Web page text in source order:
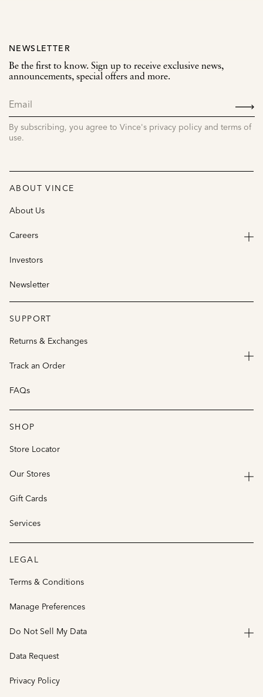
NEWSLETTER
Be the first to know. Sign up to receive exclusive news,
announcements, special offers and more.
By subscribing, you agree to Vince's privacy policy and terms of
use.
ABOUT VINCE
About Us
Careers
Investors
Newsletter
SUPPORT
Returns & Exchanges
Track an Order
FAQs
SHOP
Store Locator
Our Stores
Gift Cards
Services
LEGAL
Terms & Conditions
Manage Preferences
Do Not Sell My Data
Data Request
Privacy Policy